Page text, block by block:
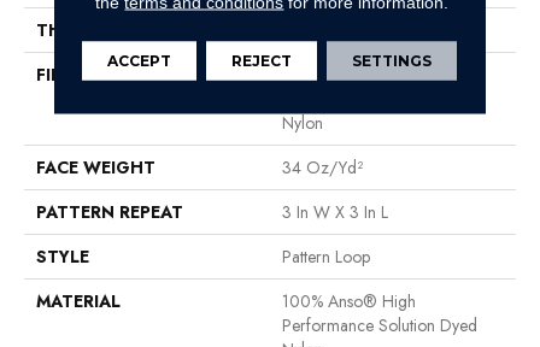
THICKNESS
FIBER
100% Anso® High
Nylon
FACE WEIGHT
34 Oz/yd²
PATTERN REPEAT
3 In W X 3 In L
STYLE
Pattern Loop
MATERIAL
100% Anso® High
Performance Solution Dyed
ACCEPT REJECT SETTINGS